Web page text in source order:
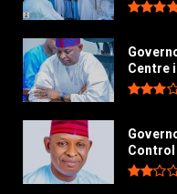
Centre
Control